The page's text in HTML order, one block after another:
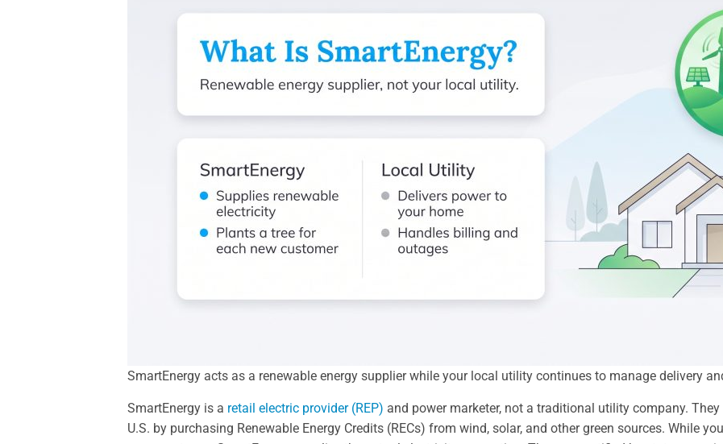
SmartEnergy acts as a renewable energy supplier while your local utility continues to manage delivery
SmartEnergy is a retail electric provider (REP) and power marketer, not a traditional utility company.
U.S. by purchasing Renewable Energy Credits (RECs) from wind, solar, and other green sources. While